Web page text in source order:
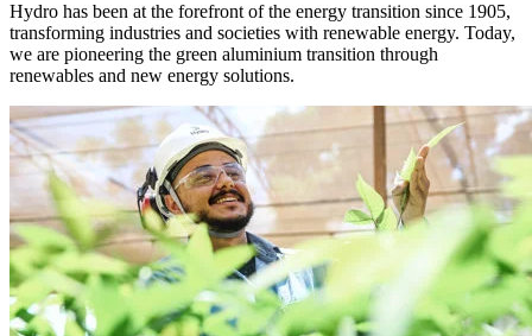
Hydro has been at the forefront of the energy transition since 1905,
transforming industries and societies with renewable energy. Today,
we are pioneering the green aluminium transition through
renewables and new energy solutions.